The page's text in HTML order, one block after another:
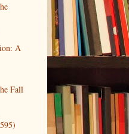
A
Fall